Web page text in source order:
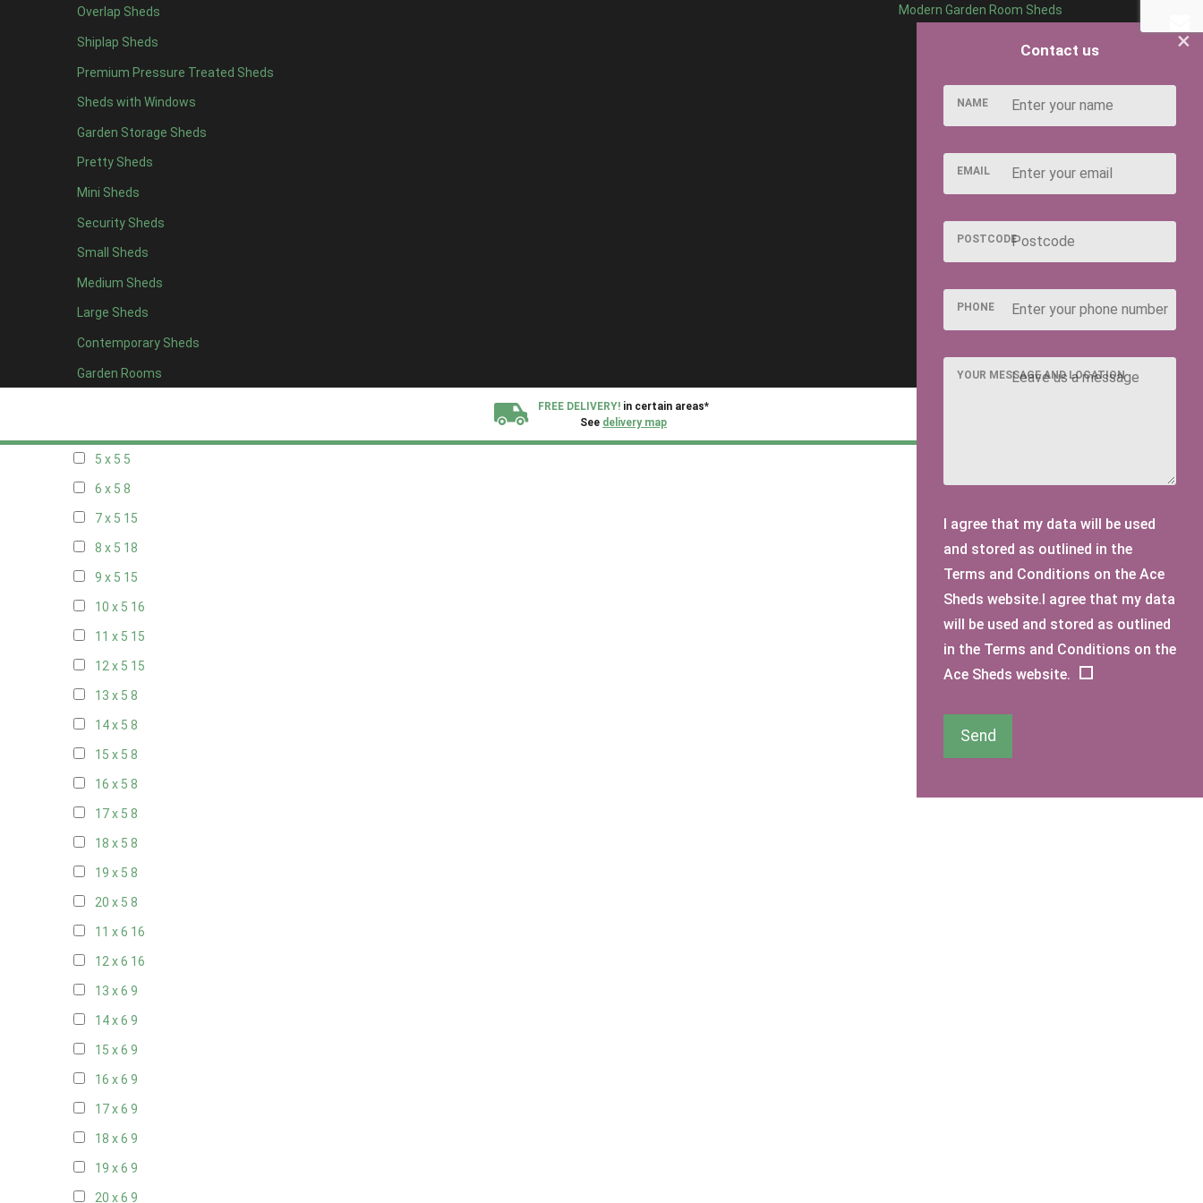
Overlap Sheds
Shiplap Sheds
Premium Pressure Treated Sheds
Sheds with Windows
Garden Storage Sheds
Pretty Sheds
Mini Sheds
Security Sheds
Small Sheds
Medium Sheds
Large Sheds
Contemporary Sheds
Garden Rooms
Modern Garden Room Sheds
FREE DELIVERY! in certain areas*
See delivery map
6 x 4 10
7 x 416
8 x 419
9 x 416
10 x 417
11 x 416
12 x 416
13 x 48
14 x 48
15 x 48
16 x 48
17 x 48
18 x 48
5 x 5 5
6 x 5 8
7 x 5 15
8 x 5 18
9 x 5 15
10 x 5 16
11 x 5 15
12 x 5 15
13 x 5 8
14 x 5 8
15 x 5 8
16 x 5 8
17 x 5 8
18 x 5 8
19 x 5 8
20 x 5 8
11 x 6 16
12 x 6 16
13 x 6 9
14 x 6 9
15 x 6 9
16 x 6 9
17 x 6 9
18 x 6 9
19 x 6 9
20 x 6 9
×
Contact us
NAME
EMAIL
POSTCODE
PHONE
YOUR MESSAGE AND LOCATION
I agree that my data will be used
and stored as outlined in the
Terms and Conditions on the Ace
Sheds website.I agree that my data
will be used and stored as outlined
in the Terms and Conditions on the
Ace Sheds website.
Send